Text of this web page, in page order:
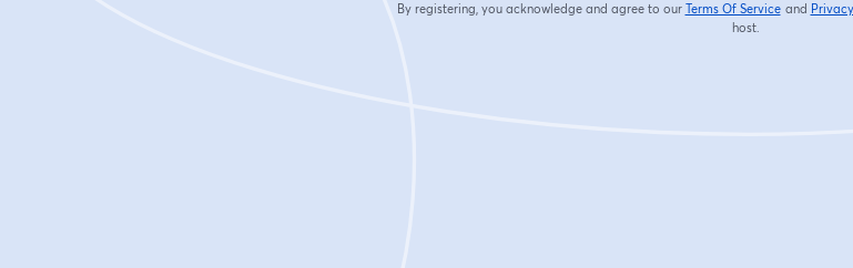
By registering, you acknowledge and agree to our Terms Of Service
opens in a
and
host.